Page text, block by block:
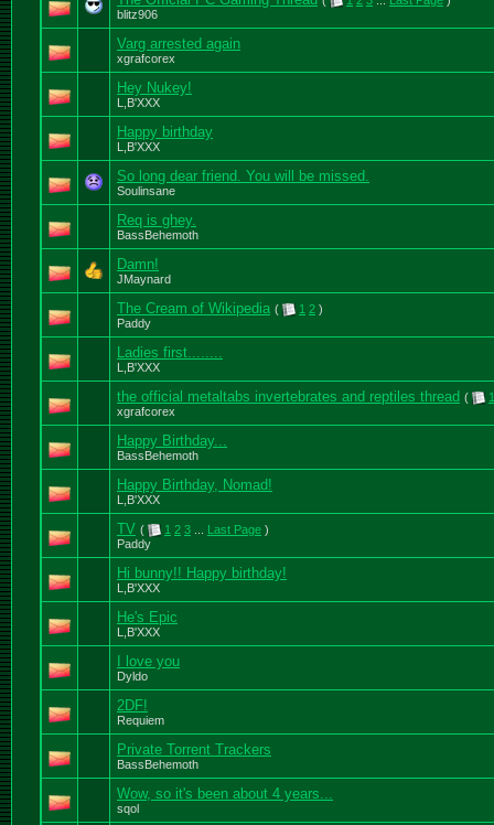
blitz906
Varg arrested again
xgrafcorex
Hey Nukey!
L,B'XXX
Happy birthday
L,B'XXX
So long dear friend. You will be missed.
Soulinsane
Req is ghey.
BassBehemoth
Damn!
JMaynard
The Cream of Wikipedia ( 1 2 )
Paddy
Ladies first........
L,B'XXX
the official metaltabs invertebrates and reptiles thread (
1
xgrafcorex
Happy Birthday...
BassBehemoth
Happy Birthday, Nomad!
L,B'XXX
TV ( 1 2 3 Last Page )
Paddy
Hi bunny!! Happy birthday!
L,B'XXX
He's Epic
L,B'XXX
I love you
Dyldo
2DF!
Requiem
Private Torrent Trackers
BassBehemoth
Wow, so it's been about 4 years...
sqol